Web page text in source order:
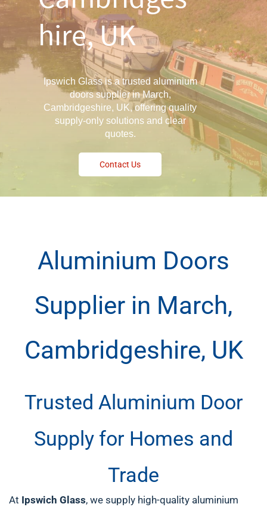
hire, UK
Ipswich Glass is a trusted aluminium
doors supplier in March,
Cambridgeshire, UK, offering quality
supply-only solutions and clear
quotes.
Contact Us
Aluminium Doors
Supplier in March,
Cambridgeshire, UK
Trusted Aluminium Door
Supply for Homes and
Trade
At Ipswich Glass, we supply high-quality aluminium